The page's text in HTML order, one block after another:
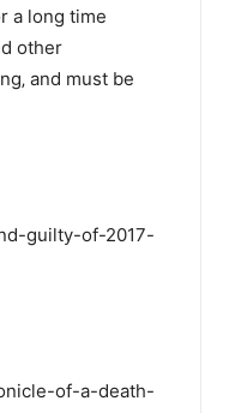
a long time
other
and must be
guilty-of-2017-
of-a-death-